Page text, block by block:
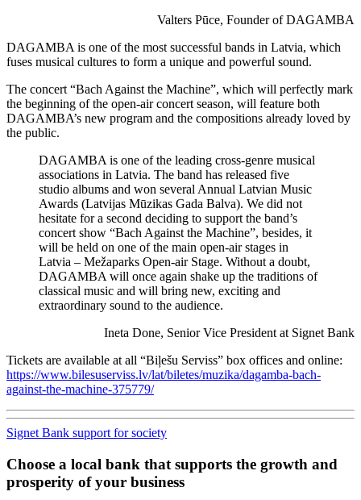
Valters Pūce, Founder of DAGAMBA
DAGAMBA is one of the most successful bands in Latvia, which
fuses musical cultures to form a unique and powerful sound.
The concert “Bach Against the Machine”, which will perfectly mark
the beginning of the open-air concert season, will feature both
DAGAMBA’s new program and the compositions already loved by
the public.
DAGAMBA is one of the leading cross-genre musical
associations in Latvia. The band has released five
studio albums and won several Annual Latvian Music
Awards (Latvijas Mūzikas Gada Balva). We did not
hesitate for a second deciding to support the band’s
concert show “Bach Against the Machine”, besides, it
will be held on one of the main open-air stages in
Latvia – Mežaparks Open-air Stage. Without a doubt,
DAGAMBA will once again shake up the traditions of
classical music and will bring new, exciting and
extraordinary sound to the audience.
Ineta Done, Senior Vice President at Signet Bank
Tickets are available at all “Biļešu Serviss” box offices and online:
https://www.bilesuserviss.lv/lat/biletes/muzika/dagamba-bach-
against-the-machine-375779/
Signet Bank support for society
Choose a local bank that supports the growth and
prosperity of your business